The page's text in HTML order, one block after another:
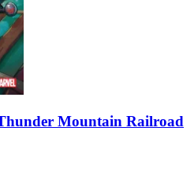
Mountain Railroad